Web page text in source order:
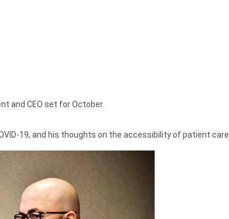
and CEO set for October.
19, and his thoughts on the accessibility of patient care.